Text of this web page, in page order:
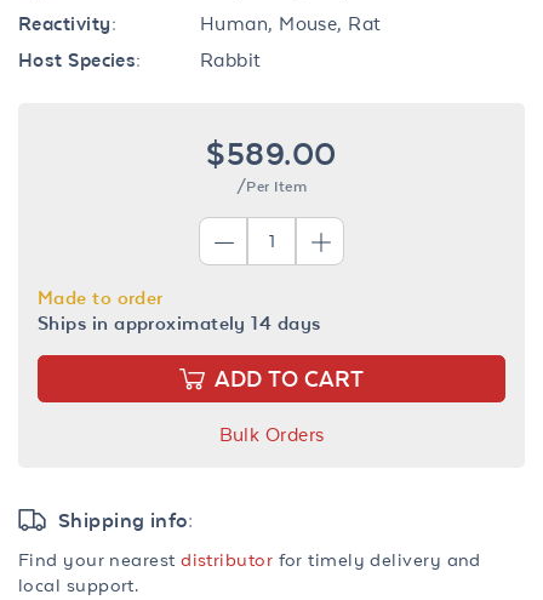
Reactivity:
Human, Mouse, Rat
Host Species:
Rabbit
$589.00
/Per Item
Made to order
Ships in approximately 14 days
ADD TO CART
Bulk Orders
Shipping info:
Find your nearestdistributor for timely delivery and
local support.